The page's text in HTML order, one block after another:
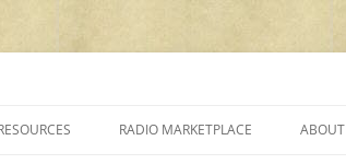
RADIO MARKETPLACE ABOUT